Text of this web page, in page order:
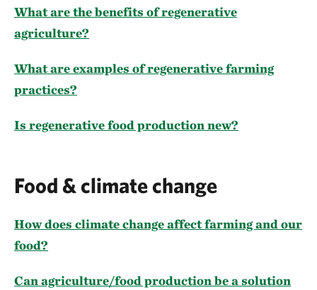
What are the benefits of regenerative
agriculture?
What are examples of regenerative farming
practices?
Is regenerative food production new?
Food & climate change
How does climate change affect farming and our
food?
Can agriculture/food production be a solution